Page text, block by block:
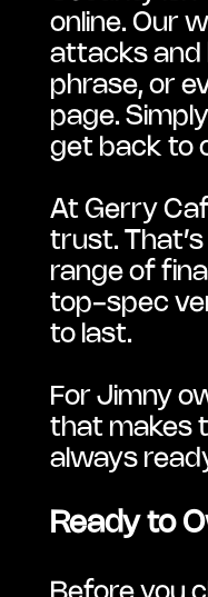
online. Our
attacks and
phrase, or
page.
get back to
At Gerry
trust.
range of
top-spec
to last.
For Jimny
that makes
always
Ready to